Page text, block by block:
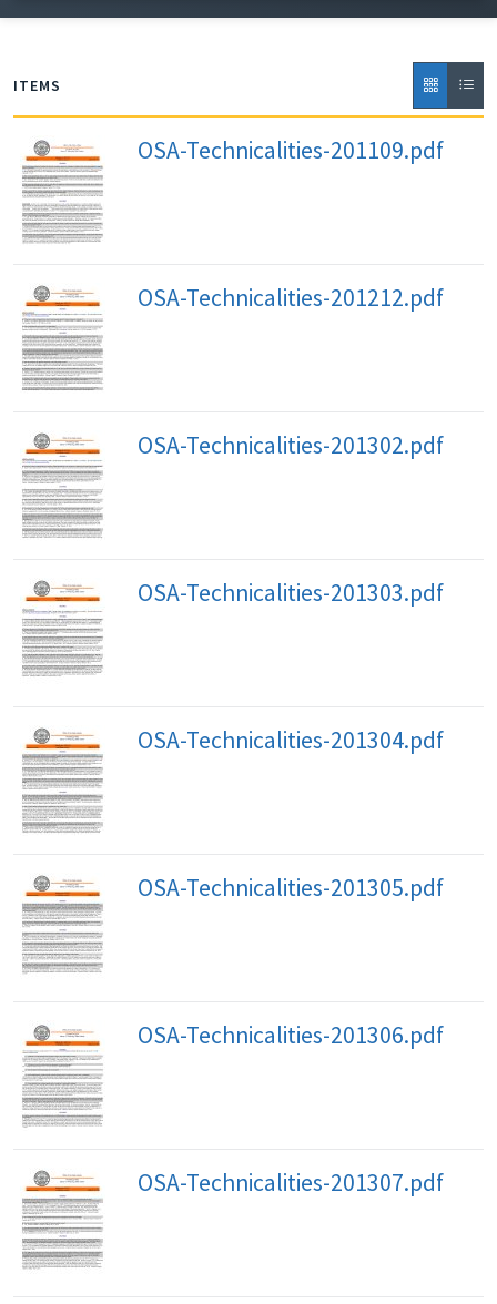
September 2011 through February 2020, when
ITEMS
OSA-Technicalities-201109.pdf
OSA-Technicalities-201212.pdf
OSA-Technicalities-201302.pdf
OSA-Technicalities-201303.pdf
OSA-Technicalities-201304.pdf
OSA-Technicalities-201305.pdf
OSA-Technicalities-201306.pdf
OSA-Technicalities-201307.pdf